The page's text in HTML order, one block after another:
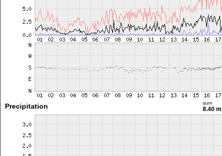
Precipitation sum
8.40